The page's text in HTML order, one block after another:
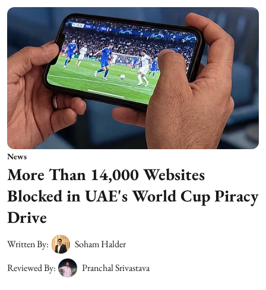
News
More Than 14,000 Websites
Blocked in UAE's World Cup Piracy
Drive
Written By:
Soham Halder
Reviewed By:
Pranchal Srivastava